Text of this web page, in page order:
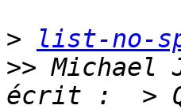
>
list-no-
>> Michael